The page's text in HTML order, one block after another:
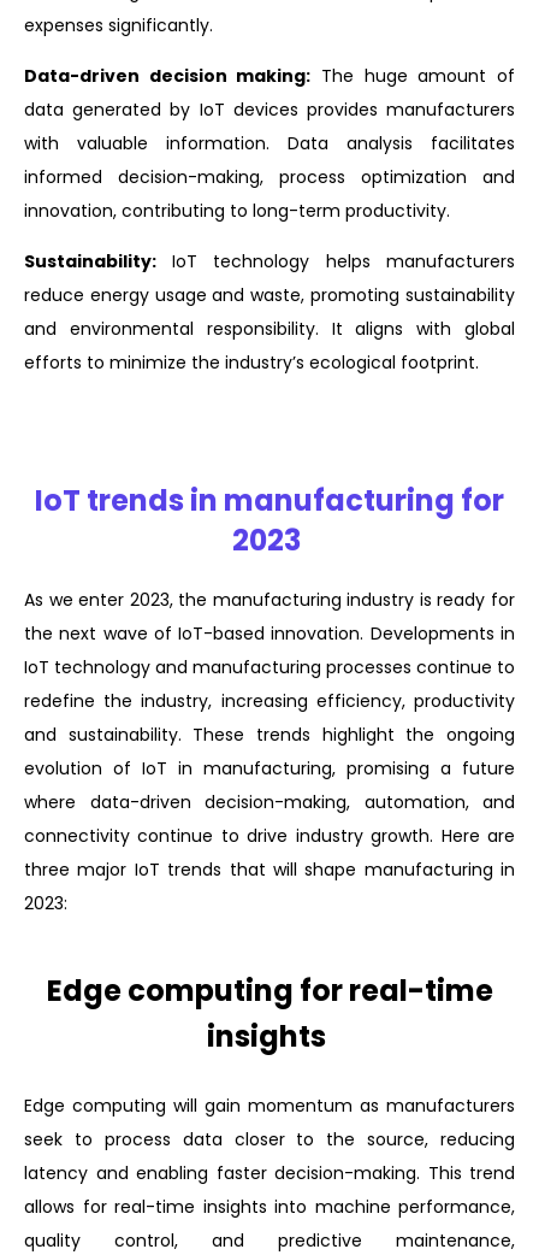
expenses significantly.
Data-driven decision making: The huge amount of
data generated by IoT devices provides manufacturers
with valuable information. Data analysis facilitates
informed decision-making, process optimization and
innovation, contributing to long-term productivity.
Sustainability: IoT technology helps manufacturers
reduce energy usage and waste, promoting sustainability
and environmental responsibility. It aligns with global
efforts to minimize the industry’s ecological footprint.
IoT trends in manufacturing for
2023
As we enter 2023, the manufacturing industry is ready for
the next wave of IoT-based innovation. Developments in
IoT technology and manufacturing processes continue to
redefine the industry, increasing efficiency, productivity
and sustainability. These trends highlight the ongoing
evolution of IoT in manufacturing, promising a future
where data-driven decision-making, automation, and
connectivity continue to drive industry growth. Here are
three major IoT trends that will shape manufacturing in
2023:
Edge computing for real-time
insights
Edge computing will gain momentum as manufacturers
seek to process data closer to the source, reducing
latency and enabling faster decision-making. This trend
allows for real-time insights into machine performance,
quality control, and predictive maintenance,